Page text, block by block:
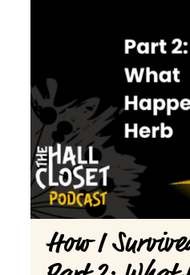
How I